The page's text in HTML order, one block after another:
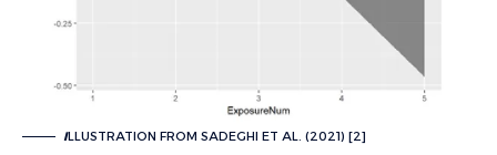
ILLUSTRATION FROM SADEGHI ET AL. (2021) [2]